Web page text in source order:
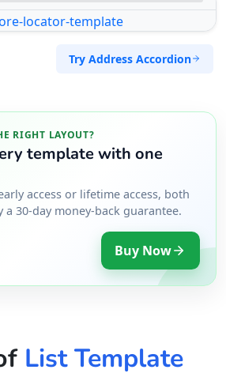
Try Address Accordion
RIGHT LAYOUT?
template with one
access or lifetime access, both
a 30-day money-back guarantee.
Buy Now
List Template